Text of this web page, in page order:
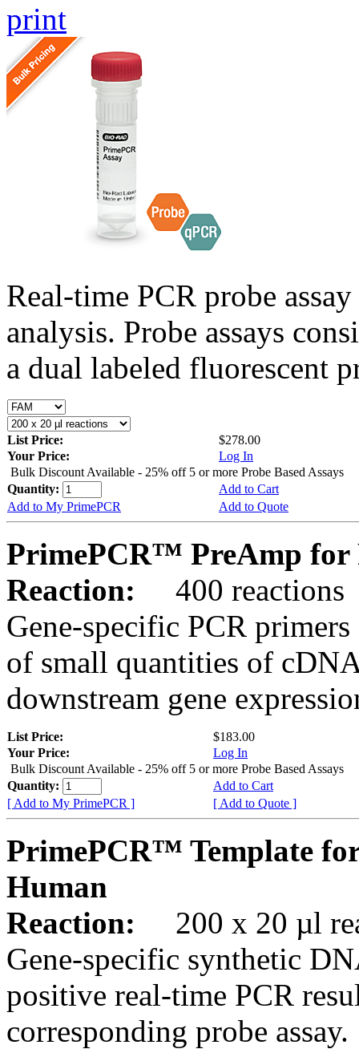
print
Real-time PCR probe
analysis. Probe assays
a dual labeled fluorescent
List Price:
$278.00
Your Price:
Log In
Bulk Discount Available - 25% off 5 or more Probe Based Assays
Quantity:
Add to Cart
Add to My PrimePCR
Add to Quote
PrimePCR™ PreAmp for
Reaction:
400 reactions
Gene-specific PCR
of small quantities of
downstream gene
List Price:
$183.00
Your Price:
Log In
Bulk Discount Available - 25% off 5 or more Probe Based Assays
Quantity:
Add to Cart
[ Add to My PrimePCR ]
[ Add to Quote ]
PrimePCR™ Template
Human
Reaction:
200 x 20 µl
Gene-specific synthetic
positive real-time PCR
corresponding probe assay.